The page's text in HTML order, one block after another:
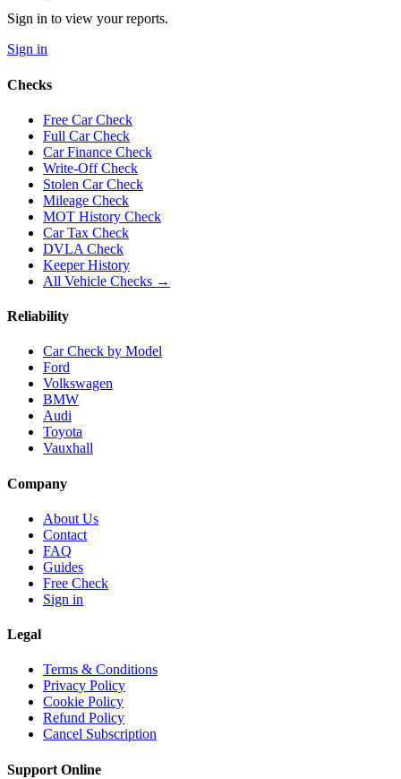
Sign in to view your reports.
Sign in
Checks
Free Car Check
Full Car Check
Car Finance Check
Write-Off Check
Stolen Car Check
Mileage Check
MOT History Check
Car Tax Check
DVLA Check
Keeper History
All Vehicle Checks →
Reliability
Car Check by Model
Ford
Volkswagen
BMW
Audi
Toyota
Vauxhall
Company
About Us
Contact
FAQ
Guides
Free Check
Sign in
Legal
Terms & Conditions
Privacy Policy
Cookie Policy
Refund Policy
Cancel Subscription
Support Online